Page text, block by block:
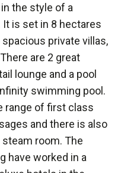
the style of a
It is set in 8 hectares
private villas,
are 2 great
lounge and a pool
swimming pool.
range of first class
and there is also
steam room. The
have worked in a